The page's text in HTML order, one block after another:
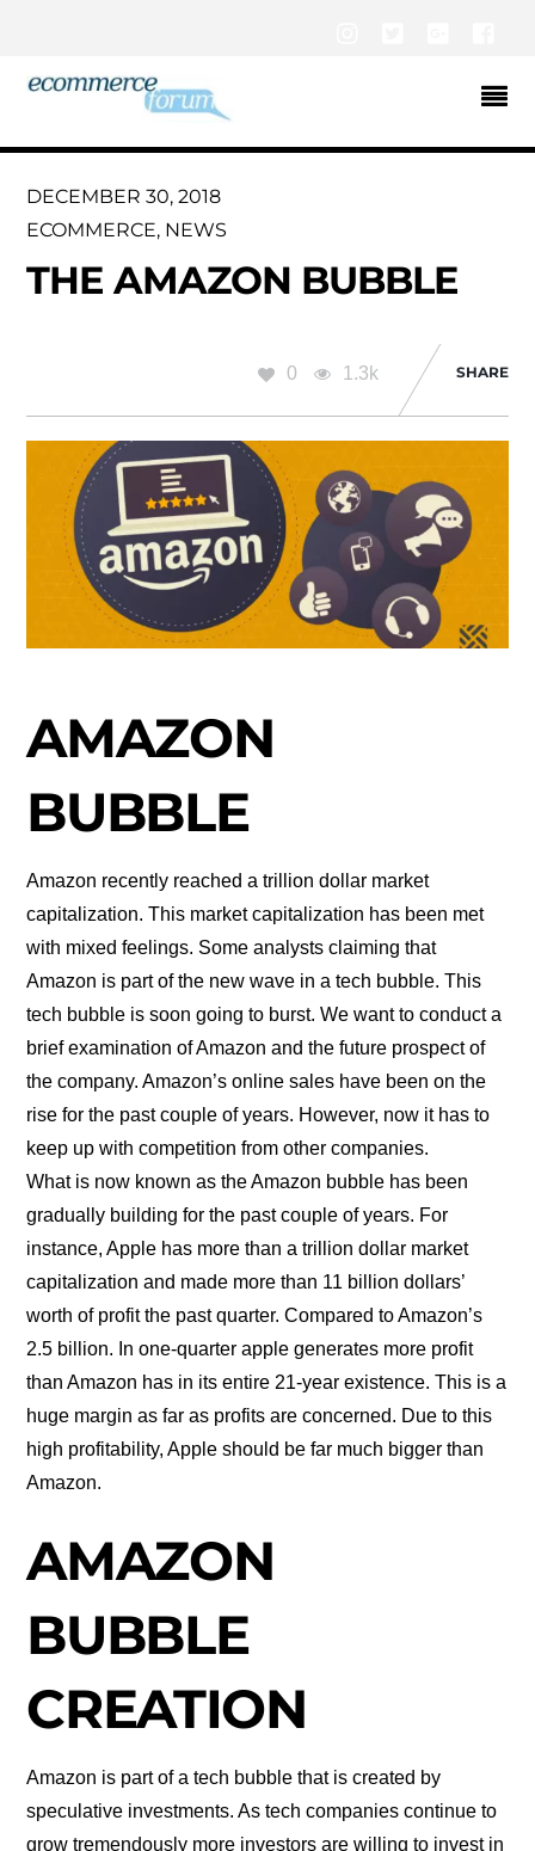
DECEMBER 30, 2018
ECOMMERCE, NEWS
THE AMAZON BUBBLE
0 1.3k SHARE
AMAZON
BUBBLE
Amazon recently reached a trillion dollar market
capitalization. This market capitalization has been met
with mixed feelings. Some analysts claiming that
Amazon is part of the new wave in a tech bubble. This
tech bubble is soon going to burst. We want to conduct a
brief examination of Amazon and the future prospect of
the company. Amazon’s online sales have been on the
rise for the past couple of years. However, now it has to
keep up with competition from other companies.
What is now known as the Amazon bubble has been
gradually building for the past couple of years. For
instance, Apple has more than a trillion dollar market
capitalization and made more than 11 billion dollars’
worth of profit the past quarter. Compared to Amazon’s
2.5 billion. In one-quarter apple generates more profit
than Amazon has in its entire 21-year existence. This is a
huge margin as far as profits are concerned. Due to this
high profitability, Apple should be far much bigger than
Amazon.
AMAZON
BUBBLE
CREATION
Amazon is part of a tech bubble that is created by
speculative investments. As tech companies continue to
grow tremendously more investors are willing to invest in